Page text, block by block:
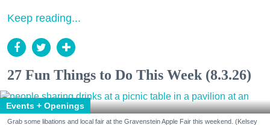
Keep reading...
27 Fun Things to Do This Week (8.3.26)
Events + Openings
Grab some libations and local fair at the Gravenstein Apple Fair this weekend. (Kelsey